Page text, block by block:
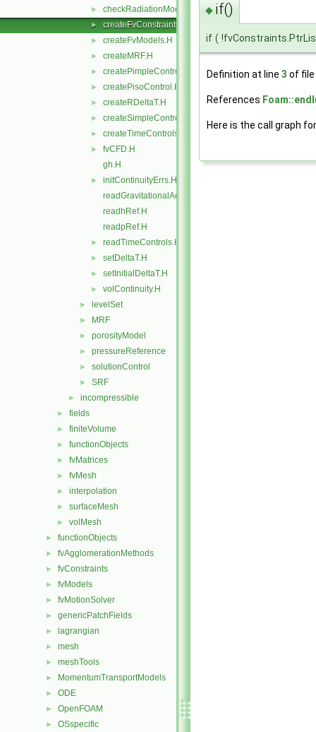
► checkRadiationModel.H
► createFvConstraints.H
► createFvModels.H
► createMRF.H
► createPimpleControl.H
► createPisoControl.H
► createRDeltaT.H
► createSimpleControl.H
► createTimeControls.H
►
fvCFD.H
gh.H
►
initContinuityErrs.H
readGravitationalAcceleration.H
readhRef.H
readpRef.H
► readTimeControls.H
► setDeltaT.H
► setInitialDeltaT.H
► volContinuity.H
► levelSet
► MRF
► porosityModel
► pressureReference
► solutionControl
► SRF
► incompressible
► fields
► finiteVolume
► functionObjects
► fvMatrices
► fvMesh
► interpolation
► surfaceMesh
► volMesh
► functionObjects
► fvAgglomerationMethods
► fvConstraints
► fvModels
► fvMotionSolver
► genericPatchFields
► lagrangian
► mesh
► meshTools
► MomentumTransportModels
► ODE
► OpenFOAM
► OSspecific
◆ if()
if (
Definition at line 3 of file
References
Here is the call graph